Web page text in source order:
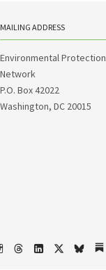
MAILING ADDRESS
Environmental Protection
Network
P.O. Box 42022
Washington, DC 20015